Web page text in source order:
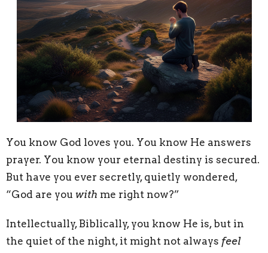
You know God loves you. You know He answers
prayer. You know your eternal destiny is secured.
But have you ever secretly, quietly wondered,
“God are you with me right now?”
Intellectually, Biblically, you know He is, but in
the quiet of the night, it might not always feel